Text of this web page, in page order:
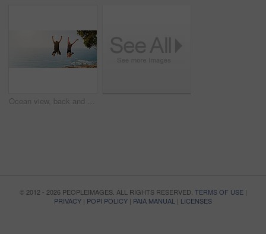
Ocean view, back and couple jump with celebration, fun and bonding for freedom and fitness. Blue sky, sea and excited people with outdoor hike, travel and summer vacation with mockup banner space
© 2012 - 2026 PEOPLEIMAGES. ALL RIGHTS RESERVED. TERMS OF USE|
PRIVACY | POPI POLICY | PAIA MANUAL | LICENSES